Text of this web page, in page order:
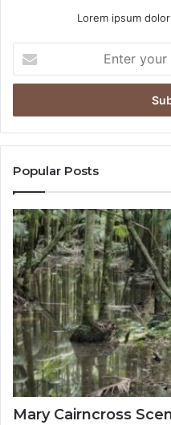
Lorem ipsum
Popular Posts
Mary Cairncross